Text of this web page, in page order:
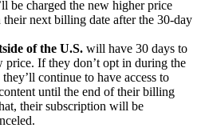
be charged the new higher price
next billing date after the 30-day
of the U.S. will have 30 days to
price. If they don’t opt in during the
continue to have access to
until the end of their billing
their subscription will be